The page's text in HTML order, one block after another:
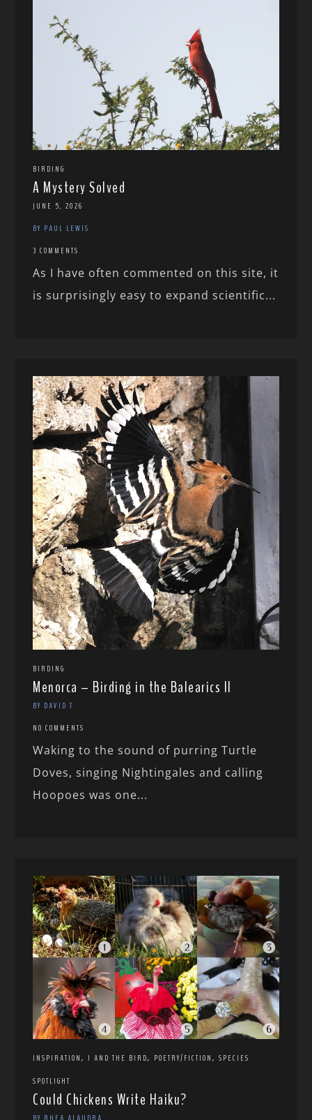
BIRDING
A Mystery Solved
JUNE 5, 2026
BY PAUL LEWIS
3 COMMENTS
As I have often commented on this site, it
is surprisingly easy to expand scientific...
BIRDING
Menorca – Birding in the Balearics II
BY DAVID T
NO COMMENTS
Waking to the sound of purring Turtle
Doves, singing Nightingales and calling
Hoopoes was one...
INSPIRATION, I AND THE BIRD, POETRY/FICTION,SPECIES
SPOTLIGHT
Could Chickens Write Haiku?